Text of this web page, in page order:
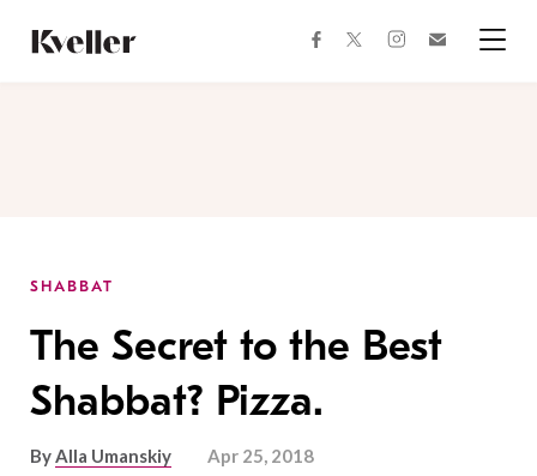
Content
Footer
facebooktwitterinstagram
SHABBAT
The Secret to the Best
Shabbat? Pizza.
ByAlla Umanskiy Apr 25, 2018